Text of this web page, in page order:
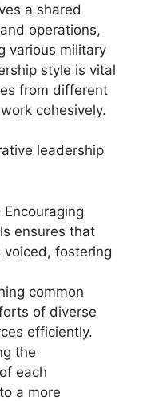
a shared
operations,
various military
style is vital
from different
cohesively.
leadership
Encouraging
ensures that
voiced, fostering
common
of diverse
efficiently.
the
each
a more